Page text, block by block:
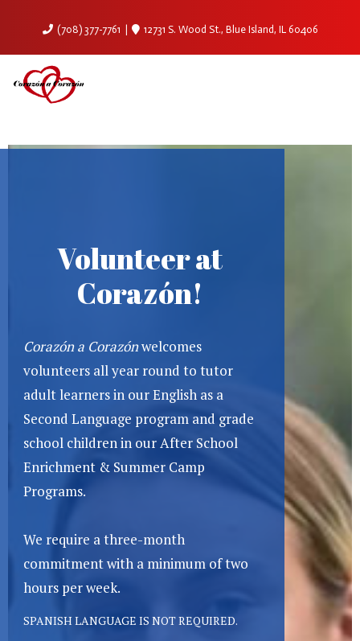
(708) 377-7761 12731 S. Wood St., Blue Island, IL 60406
Volunteer at
Corazón!
Corazón a Corazónwelcomes
volunteers all year round to tutor
adult learners in our English as a
Second Language program and grade
school children in our After School
Enrichment & Summer Camp
Programs.
We require a three-month
commitment with a minimum of two
hours per week.
SPANISH LANGUAGE IS NOT REQUIRED.